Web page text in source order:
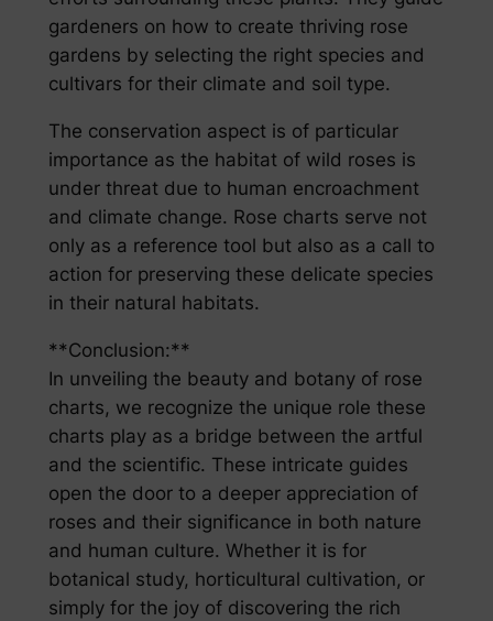
gardeners on how to create thriving rose
gardens by selecting the right species and
cultivars for their climate and soil type.
The conservation aspect is of particular
importance as the habitat of wild roses is
under threat due to human encroachment
and climate change. Rose charts serve not
only as a reference tool but also as a call to
action for preserving these delicate species
in their natural habitats.
**Conclusion:**
In unveiling the beauty and botany of rose
charts, we recognize the unique role these
charts play as a bridge between the artful
and the scientific. These intricate guides
open the door to a deeper appreciation of
roses and their significance in both nature
and human culture. Whether it is for
botanical study, horticultural cultivation, or
simply for the joy of discovering the rich